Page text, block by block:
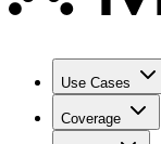
Use Cases
Coverage